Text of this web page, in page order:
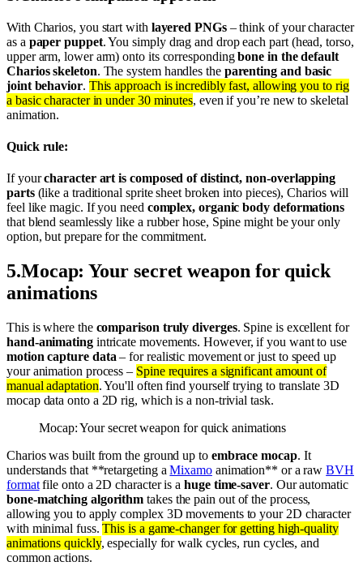
With Charios, you start with layered PNGs– think of your character
as a paper puppet. You simply drag and drop each part (head, torso,
upper arm, lower arm) onto its correspondingbone in the default
Charios skeleton. The system handles the parenting and basic
joint behavior. This approach is incredibly fast, allowing you to rig
a basic character in under 30 minutes, even if you’re new to skeletal
animation.
Quick rule:
If yourcharacter art is composed of distinct, non-overlapping
parts(like a traditional sprite sheet broken into pieces), Charios will
feel like magic. If you need complex, organic body deformations
that blend seamlessly like a rubber hose, Spine might be your only
option, but prepare for the commitment.
5.Mocap: Your secret weapon for quick
animations
This is where the comparison truly diverges. Spine is excellent for
hand-animatingintricate movements. However, if you want to use
motion capture data – for realistic movement or just to speed up
your animation process – Spine requires a significant amount of
manual adaptation. You'll often find yourself trying to translate 3D
mocap data onto a 2D rig, which is a non-trivial task.
Mocap: Your secret weapon for quick animations
Charios was built from the ground up to embrace mocap. It
understands that **retargeting aMixamoanimation** or a rawBVH
formatfile onto a 2D character is ahuge time-saver. Our automatic
bone-matching algorithm takes the pain out of the process,
allowing you to apply complex 3D movements to your 2D character
with minimal fuss.This is a game-changer for getting high-quality
animations quickly, especially for walk cycles, run cycles, and
common actions.